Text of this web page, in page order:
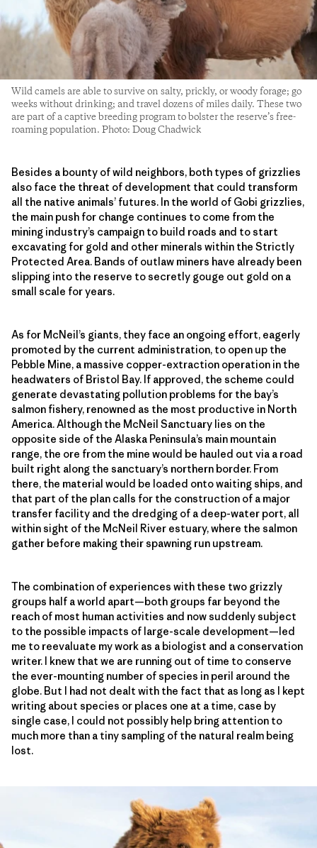
Wild camels are able to survive on salty, prickly, or woody forage; go
weeks without drinking; and travel dozens of miles daily. These two
are part of a captive breeding program to bolster the reserve’s free-
roaming population. Photo: Doug Chadwick
Besides a bounty of wild neighbors, both types of grizzlies
also face the threat of development that could transform
all the native animals’ futures. In the world of Gobi grizzlies,
the main push for change continues to come from the
mining industry’s campaign to build roads and to start
excavating for gold and other minerals within the Strictly
Protected Area. Bands of outlaw miners have already been
slipping into the reserve to secretly gouge out gold on a
small scale for years.
As for McNeil’s giants, they face an ongoing effort, eagerly
promoted by the current administration, to open up the
Pebble Mine, a massive copper-extraction operation in the
headwaters of Bristol Bay. If approved, the scheme could
generate devastating pollution problems for the bay’s
salmon fishery, renowned as the most productive in North
America. Although the McNeil Sanctuary lies on the
opposite side of the Alaska Peninsula’s main mountain
range, the ore from the mine would be hauled out via a road
built right along the sanctuary’s northern border. From
there, the material would be loaded onto waiting ships, and
that part of the plan calls for the construction of a major
transfer facility and the dredging of a deep-water port, all
within sight of the McNeil River estuary, where the salmon
gather before making their spawning run upstream.
The combination of experiences with these two grizzly
groups half a world apart—both groups far beyond the
reach of most human activities and now suddenly subject
to the possible impacts of large-scale development—led
me to reevaluate my work as a biologist and a conservation
writer. I knew that we are running out of time to conserve
the ever-mounting number of species in peril around the
globe. But I had not dealt with the fact that as long as I kept
writing about species or places one at a time, case by
single case, I could not possibly help bring attention to
much more than a tiny sampling of the natural realm being
lost.